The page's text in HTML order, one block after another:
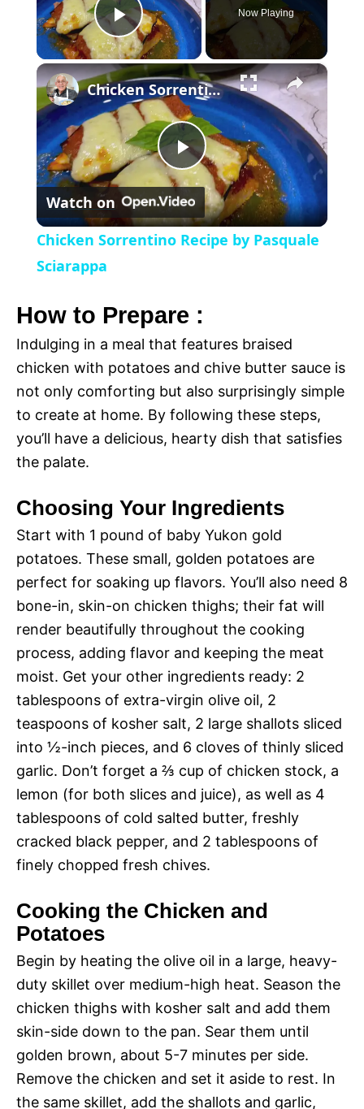
P
l
a
y
V
d
e
o
Now Playing
×
P
l
y
V
i
e
o
Chicken Sorrentino Recipe by Pasquale Sciarappa
Watch on
Chicken Sorrentino Recipe by Pasquale
Sciarappa
How to Prepare :
Indulging in a meal that features braised
chicken with potatoes and chive butter sauce is
not only comforting but also surprisingly simple
to create at home. By following these steps,
you’ll have a delicious, hearty dish that satisfies
the palate.
Choosing Your Ingredients
Start with 1 pound of baby Yukon gold
potatoes. These small, golden potatoes are
perfect for soaking up flavors. You’ll also need 8
bone-in, skin-on chicken thighs; their fat will
render beautifully throughout the cooking
process, adding flavor and keeping the meat
moist. Get your other ingredients ready: 2
tablespoons of extra-virgin olive oil, 2
teaspoons of kosher salt, 2 large shallots sliced
into ½-inch pieces, and 6 cloves of thinly sliced
garlic. Don’t forget a ⅔ cup of chicken stock, a
lemon (for both slices and juice), as well as 4
tablespoons of cold salted butter, freshly
cracked black pepper, and 2 tablespoons of
finely chopped fresh chives.
Cooking the Chicken and
Potatoes
Begin by heating the olive oil in a large, heavy-
duty skillet over medium-high heat. Season the
chicken thighs with kosher salt and add them
skin-side down to the pan. Sear them until
golden brown, about 5-7 minutes per side.
Remove the chicken and set it aside to rest. In
the same skillet, add the shallots and garlic,